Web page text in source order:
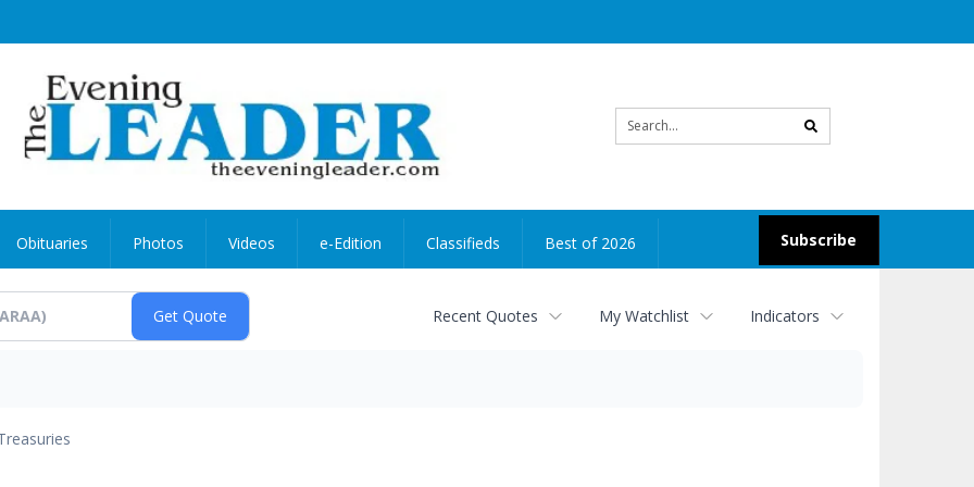
search
Subscribe
Obituaries Photos Videos e-Edition Classifieds Best of 2026
Recent Quotes My Watchlist Indicators